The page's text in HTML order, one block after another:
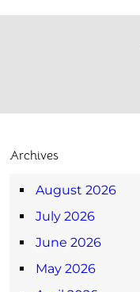
Archives
August 2026
July 2026
June 2026
May 2026